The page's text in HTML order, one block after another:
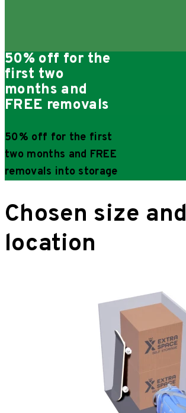
50% off for the
first two
months and
FREE removals
50% off for the first
two months and FREE
removals into storage
Chosen size and
location